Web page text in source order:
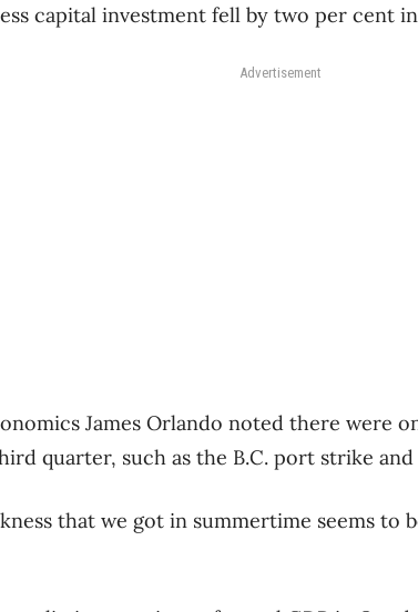
capital investment fell by two per cent
Advertisement
James Orlando noted there were
quarter, such as the B.C. port strike
that we got in summertime seems to